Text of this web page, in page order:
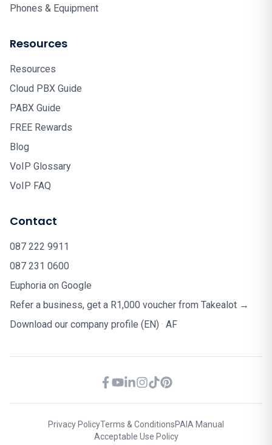
Phones & Equipment
Resources
Resources
Cloud PBX Guide
PABX Guide
FREE Rewards
Blog
VoIP Glossary
VoIP FAQ
Contact
087 222 9911
087 231 0600
Euphoria on Google
Refer a business, get a R1,000 voucher from Takealot →
Download our company profile (EN) · AF
Privacy PolicyTerms & ConditionsPAIA Manual
Acceptable Use Policy